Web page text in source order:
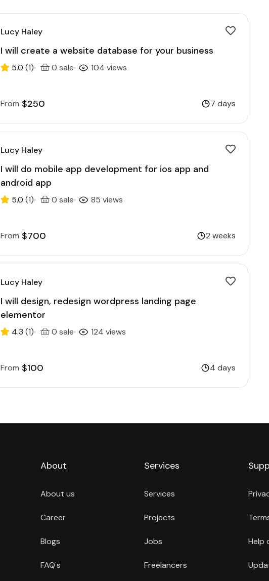
Lucy Haley
I will create a website database for your business
5.0 (1) 0 sale 104 views
From $250 7 days
Lucy Haley
I will do mobile app development for ios app and
android app
5.0 (1) 0 sale 85 views
From $700 2 weeks
Lucy Haley
I will design, redesign wordpress landing page
elementor
4.3 (1) 0 sale 124 views
From $100 4 days
About
About us
Career
Blogs
FAQ's
Services
Services
Projects
Jobs
Freelancers
Help